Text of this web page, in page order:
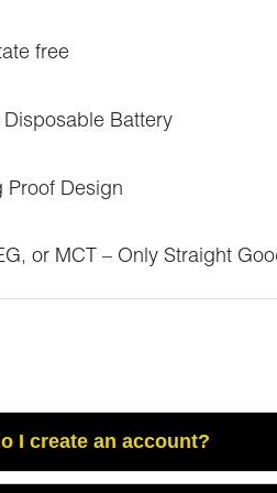
free
Battery
Proof Design
or MCT – Only Straight
I create an account?